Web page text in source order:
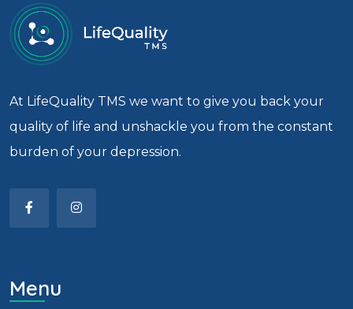
At LifeQuality TMS we want to give you back your
quality of life and unshackle you from the constant
burden of your depression.
Menu